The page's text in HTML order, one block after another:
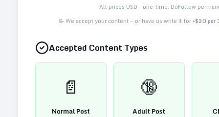
All prices USD - one-time. DoFollow
📝 We accept your content — or have us write it for+$20 per
Accepted Content Types
📄
Normal Post
🔞
Adult Post